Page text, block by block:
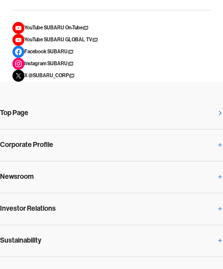
YouTube SUBARU On-Tube
YouTube SUBARU GLOBAL TV
Facebook SUBARU
Instagram SUBARU
X @SUBARU_CORP
Top Page
Corporate Profile
Corporate Profile Overview
Our Vision and Beliefs
Message from the President
Newsroom
Newsroom Overview
News Release
Investor Relations
Investor Relations Overview
Sustainability